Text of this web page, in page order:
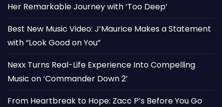
Her Remarkable Journey with ‘Too Deep’
Best New Music Video: J’Maurice Makes a Statement
with “Look Good on You”
Nexx Turns Real-Life Experience Into Compelling
Music on ‘Commander Down 2’
From Heartbreak to Hope: Zacc P’s Before You Go